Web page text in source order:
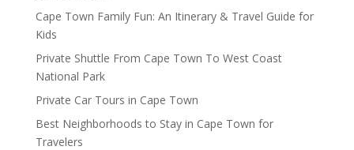
Cape Town Family Fun: An Itinerary & Travel Guide for
Kids
Private Shuttle From Cape Town To West Coast
National Park
Private Car Tours in Cape Town
Best Neighborhoods to Stay in Cape Town for
Travelers